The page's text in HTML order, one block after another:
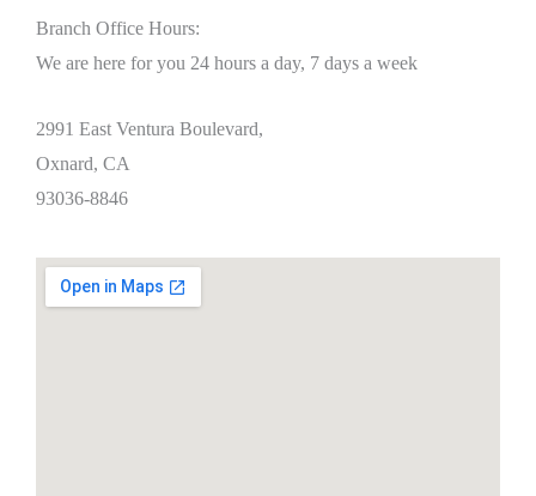
Branch Office Hours:
We are here for you 24 hours a day, 7 days a week
2991 East Ventura Boulevard,
Oxnard, CA
93036-8846